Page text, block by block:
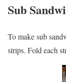
Sub
To make sub
strips. Fold each